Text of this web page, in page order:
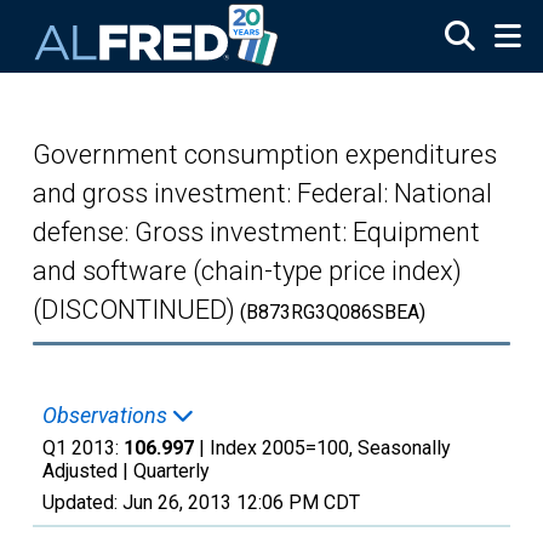
Government consumption expenditures
and gross investment: Federal: National
defense: Gross investment: Equipment
and software (chain-type price index)
(DISCONTINUED) (B873RG3Q086SBEA)
Observations
Q1 2013: 106.997 | Index 2005=100, Seasonally
Adjusted | Quarterly
Updated: Jun 26, 2013 12:06 PM CDT